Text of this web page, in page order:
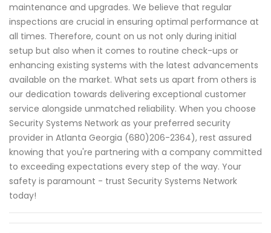
maintenance and upgrades. We believe that regular
inspections are crucial in ensuring optimal performance at
all times. Therefore, count on us not only during initial
setup but also when it comes to routine check-ups or
enhancing existing systems with the latest advancements
available on the market. What sets us apart from others is
our dedication towards delivering exceptional customer
service alongside unmatched reliability. When you choose
Security Systems Network as your preferred security
provider in Atlanta Georgia (680)206-2364), rest assured
knowing that you're partnering with a company committed
to exceeding expectations every step of the way. Your
safety is paramount - trust Security Systems Network
today!